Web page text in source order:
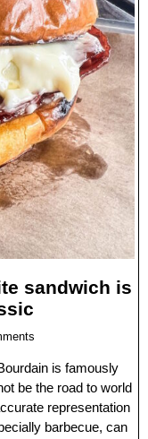
sandwich is
is famously
be the road to world
representation
barbecue, can